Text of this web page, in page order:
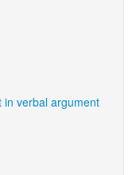
in verbal argument